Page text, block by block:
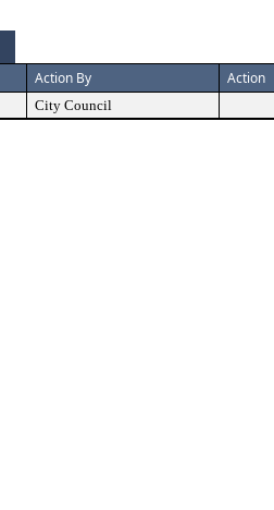
Action By Action
City Council